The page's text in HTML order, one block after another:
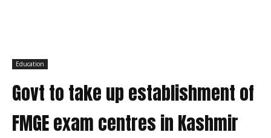
Education
Govt to take up establishment of
FMGE exam centres in Kashmir